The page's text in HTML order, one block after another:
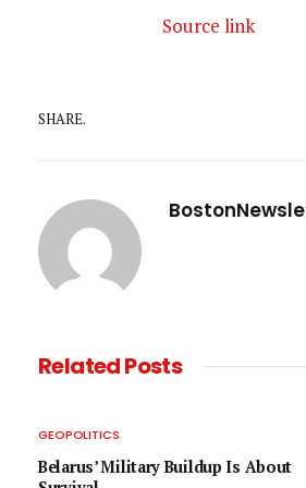
Source link
SHARE.
RelatedPosts
GEOPOLITICS
Belarus’ Military Buildup Is About